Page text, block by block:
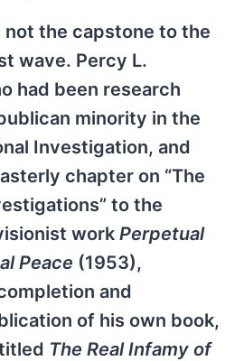
not the capstone to the
wave. Percy L.
had been research
minority in the
Investigation, and
chapter on “The
to the
work Perpetual
Peace (1953),
and
of his own book,
The Real Infamy of